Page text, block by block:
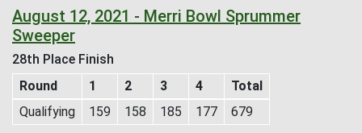
August 12, 2021 - Merri Bowl Sprummer
Sweeper
28th Place Finish
Round
1 2 3 4
Total
Qualifying
159 158 185 177 679